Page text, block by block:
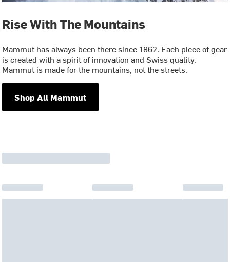
Rise With The Mountains
Mammut has always been there since 1862. Each piece of gear
is created with a spirit of innovation and Swiss quality.
Mammut is made for the mountains, not the streets.
Shop All Mammut